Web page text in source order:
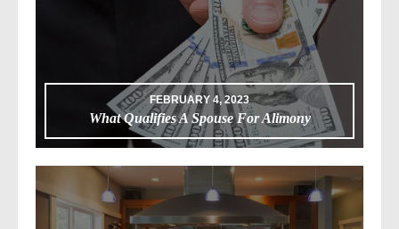
FEBRUARY 4, 2023
What Qualifies A Spouse For Alimony